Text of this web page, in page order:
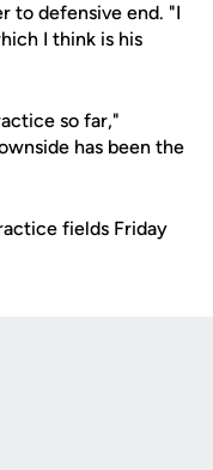
to defensive end. "I
I think is his
so far,"
has been the
fields Friday